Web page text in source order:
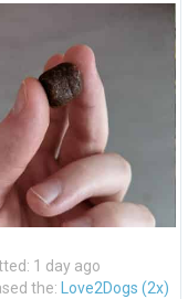
1 day ago
the:
Love2Dogs (2x)